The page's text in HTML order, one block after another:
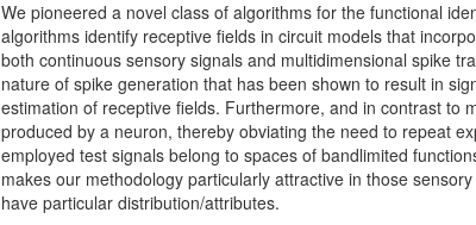
We pioneered a novel class of algorithms for the functional
algorithms identify receptive fields in circuit models that
both continuous sensory signals and multidimensional spike
nature of spike generation that has been shown to result in
estimation of receptive fields. Furthermore, and in contrast to
produced by a neuron, thereby obviating the need to repeat
employed test signals belong to spaces of bandlimited
makes our methodology particularly attractive in those
have particular distribution/attributes.